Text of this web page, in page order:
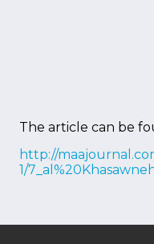
The article can be
http://
1/